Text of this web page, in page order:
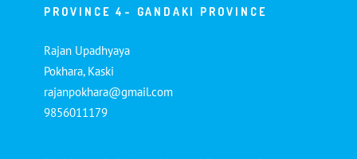
PROVINCE 4- GANDAKI PROVINCE
Rajan Upadhyaya
Pokhara, Kaski
rajanpokhara@gmail.com
9856011179